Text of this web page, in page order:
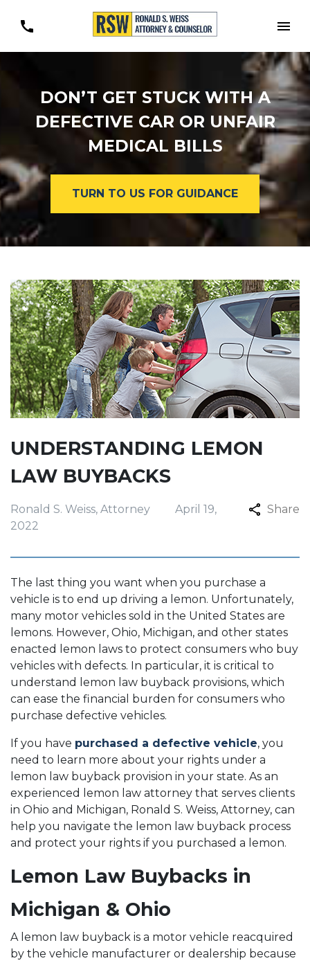
DON’T GET STUCK WITH A
DEFECTIVE CAR OR UNFAIR
MEDICAL BILLS
TURN TO US FOR GUIDANCE
UNDERSTANDING LEMON
LAW BUYBACKS
Ronald S. Weiss, Attorney
April 19,
2022
Share
The last thing you want when you purchase a
vehicle is to end up driving a lemon. Unfortunately,
many motor vehicles sold in the United States are
lemons. However, Ohio, Michigan, and other states
enacted lemon laws to protect consumers who buy
vehicles with defects. In particular, it is critical to
understand lemon law buyback provisions, which
can ease the financial burden for consumers who
purchase defective vehicles.
If you have purchased a defective vehicle, you
need to learn more about your rights under a
lemon law buyback provision in your state. As an
experienced lemon law attorney that serves clients
in Ohio and Michigan, Ronald S. Weiss, Attorney, can
help you navigate the lemon law buyback process
and protect your rights if you purchased a lemon.
Lemon Law Buybacks in
Michigan & Ohio
A lemon law buyback is a motor vehicle reacquired
by the vehicle manufacturer or dealership because